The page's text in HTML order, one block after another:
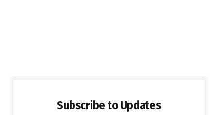
Subscribe to Updates